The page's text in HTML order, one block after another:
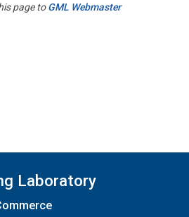
page toGML Webmaster
Laboratory